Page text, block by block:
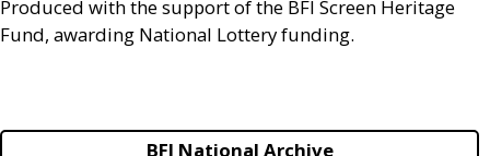
Produced with the support of the BFI Screen Heritage
Fund, awarding National Lottery funding.
BFI National Archive